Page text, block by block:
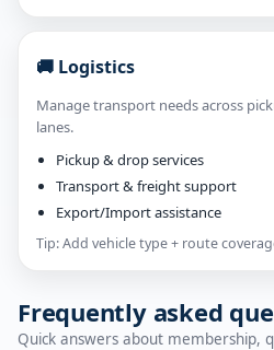
🚚 Logistics
Manage transport needs across
lanes.
Pickup & drop services
Transport & freight support
Export/Import assistance
Tip: Add vehicle type + route
Frequently asked
Quick answers about membership,